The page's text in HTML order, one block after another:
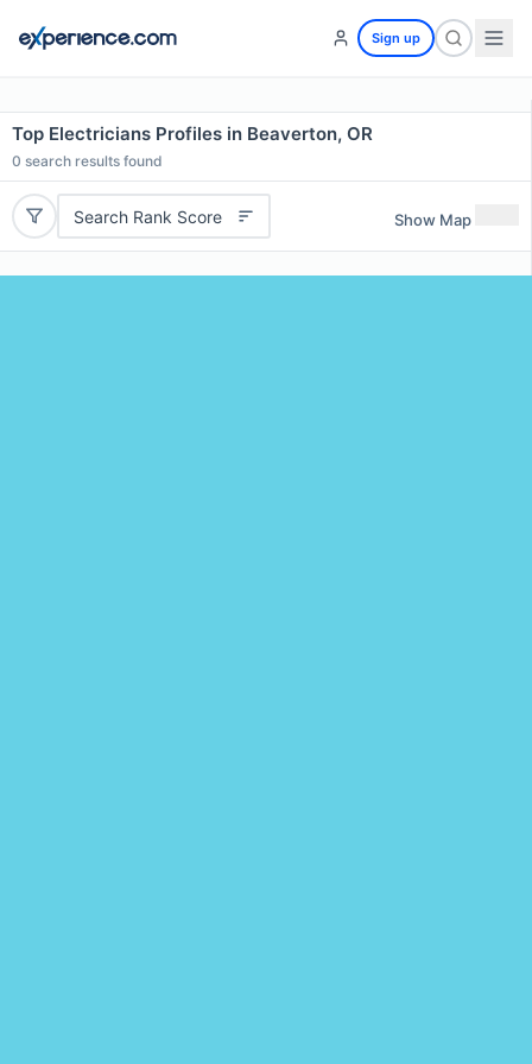
Sign up
Top Electricians Profiles in Beaverton, OR
0 search results found
Search Rank Score Show Map